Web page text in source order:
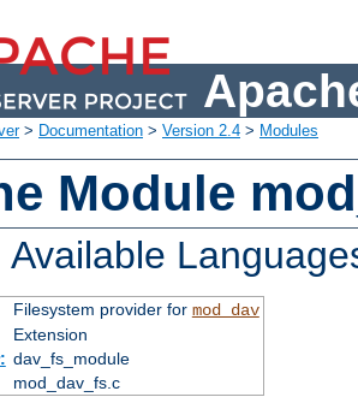
> Documentation > Version 2.4 > Modules
Module
Available
Filesystem provider for mod_dav
Extension
dav_fs_module
mod_dav_fs.c